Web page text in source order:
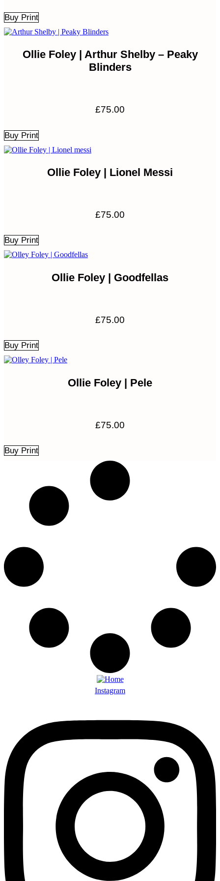
Buy Print
Ollie Foley | Arthur Shelby – Peaky
Blinders
£75.00
Buy Print
Ollie Foley | Lionel Messi
£75.00
Buy Print
Ollie Foley | Goodfellas
£75.00
Buy Print
Ollie Foley | Pele
£75.00
Buy Print
Instagram